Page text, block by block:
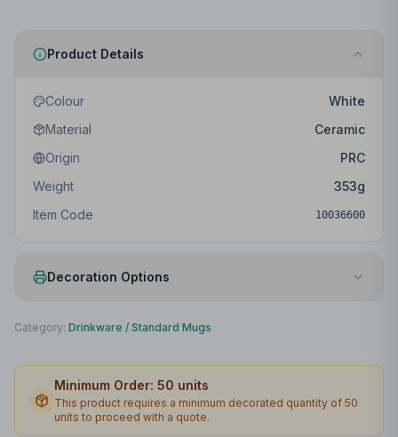
Product Details
Colour
White
Material
Ceramic
Origin
PRC
Weight
353g
Item Code
10036600
Decoration Options
Print Method
Print Area
Max Colours
Category: Drinkware / Standard Mugs
Minimum Order: 50 units
This product requires a minimum decorated quantity of 50
units to proceed with a quote.